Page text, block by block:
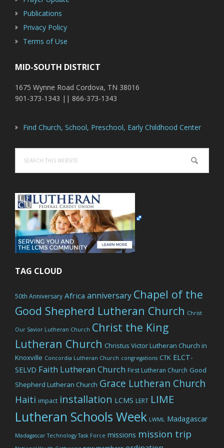
Publications
Privacy Policy
Terms of Use
MID-SOUTH DISTRICT
1675 Wynne Road Cordova, TN 38016
901-373-1343 || 866-373-1343
Find Church, School, Preschool, Early Childhood Center
this
website
TAG CLOUD
50th Anniversary Africa anniversary Chapel of the
Good Shepherd Lutheran Church Christ
Our Savior Lutheran Church Christ the King
Lutheran Church Christus Victor Lutheran Church in
Knoxville Concordia Lutheran Church congregations CTK ELCT-
SELVD Faith Lutheran Church First Lutheran Church Good
Shepherd Lutheran Church Grace Lutheran Church
Haiti impact installation LCMS LERT LIME
Lutheran Schools Week LWML Madagascar
Madagascar Technology Task Force missions mission trip